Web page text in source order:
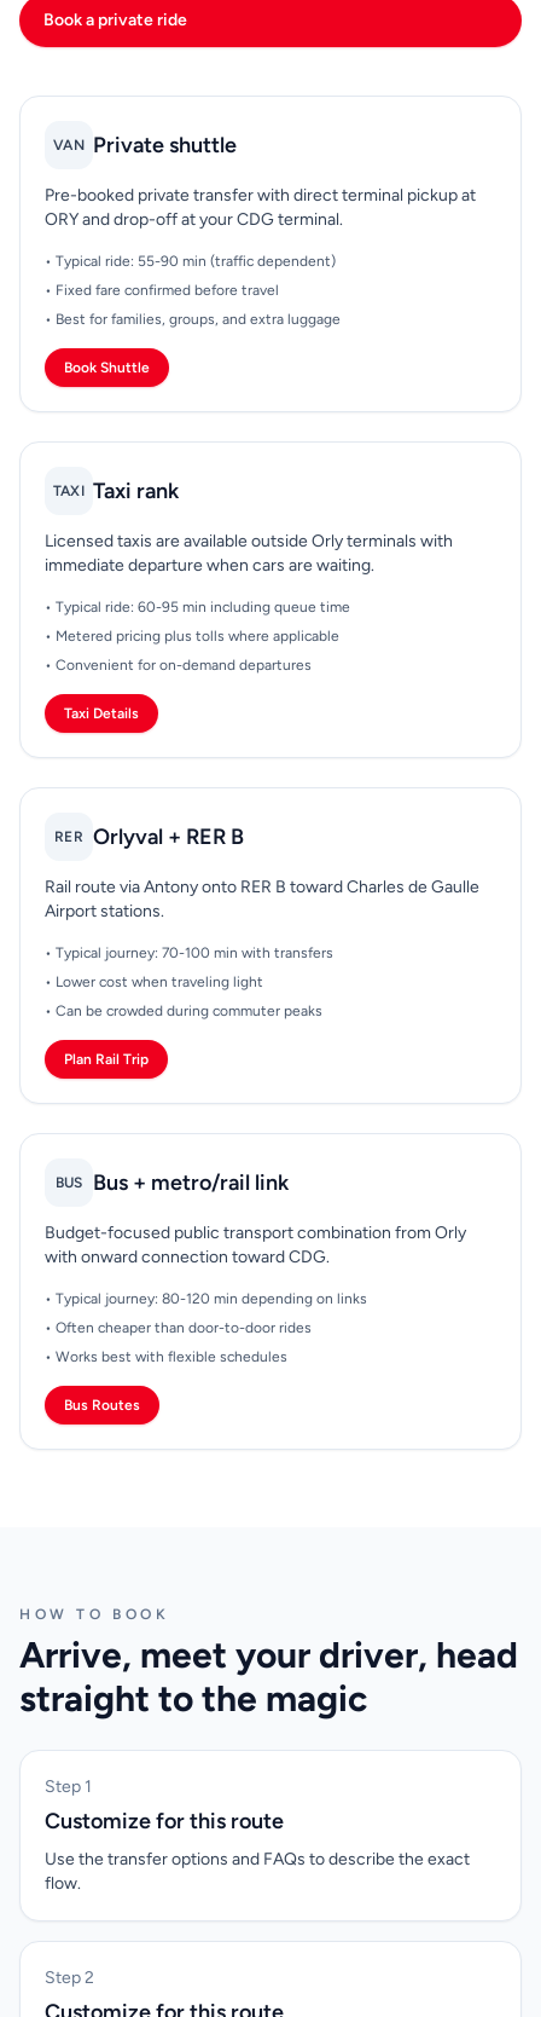
Book a private ride
VAN Private shuttle
Pre-booked private transfer with direct terminal pickup at
ORY and drop-off at your CDG terminal.
• Typical ride: 55-90 min (traffic dependent)
• Fixed fare confirmed before travel
• Best for families, groups, and extra luggage
Book Shuttle
TAXI Taxi rank
Licensed taxis are available outside Orly terminals with
immediate departure when cars are waiting.
• Typical ride: 60-95 min including queue time
• Metered pricing plus tolls where applicable
• Convenient for on-demand departures
Taxi Details
RER Orlyval + RER B
Rail route via Antony onto RER B toward Charles de Gaulle
Airport stations.
• Typical journey: 70-100 min with transfers
• Lower cost when traveling light
• Can be crowded during commuter peaks
Plan Rail Trip
BUS Bus + metro/rail link
Budget-focused public transport combination from Orly
with onward connection toward CDG.
• Typical journey: 80-120 min depending on links
• Often cheaper than door-to-door rides
• Works best with flexible schedules
Bus Routes
HOW TO BOOK
Arrive, meet your driver, head
straight to the magic
Step 1
Customize for this route
Use the transfer options and FAQs to describe the exact
flow.
Step 2